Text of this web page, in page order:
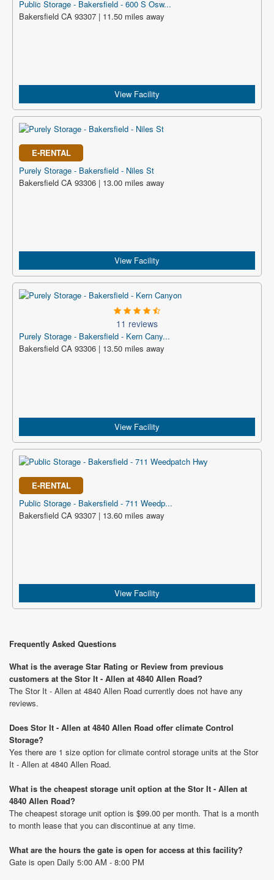
Public Storage - Bakersfield - 600 S Osw...
Bakersfield CA 93307 | 11.50 miles away
View Facility
E-RENTAL
Purely Storage - Bakersfield - Niles St
Bakersfield CA 93306 | 13.00 miles away
View Facility
11 reviews
Purely Storage - Bakersfield - Kern Cany...
Bakersfield CA 93306 | 13.50 miles away
View Facility
E-RENTAL
Public Storage - Bakersfield - 711 Weedp...
Bakersfield CA 93307 | 13.60 miles away
View Facility
Frequently Asked Questions
What is the average Star Rating or Review from previous
customers at the Stor It - Allen at 4840 Allen Road?
The Stor It - Allen at 4840 Allen Road currently does not have any
reviews.
Does Stor It - Allen at 4840 Allen Road offer climate Control
Storage?
Yes there are 1 size option for climate control storage units at the Stor
It - Allen at 4840 Allen Road.
What is the cheapest storage unit option at the Stor It - Allen at
4840 Allen Road?
The cheapest storage unit option is $99.00 per month. That is a month
to month lease that you can discontinue at any time.
What are the hours the gate is open for access at this facility?
Gate is open Daily 5:00 AM - 8:00 PM